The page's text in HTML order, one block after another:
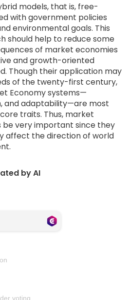
models, that is, free-
with government policies
environmental goals. This
should help to reduce some
of market economies
and growth-oriented
Though their application may
of the twenty-first century,
Economy systems—
and adaptability—are most
traits. Thus, market
be very important since they
affect the direction of world
by AI